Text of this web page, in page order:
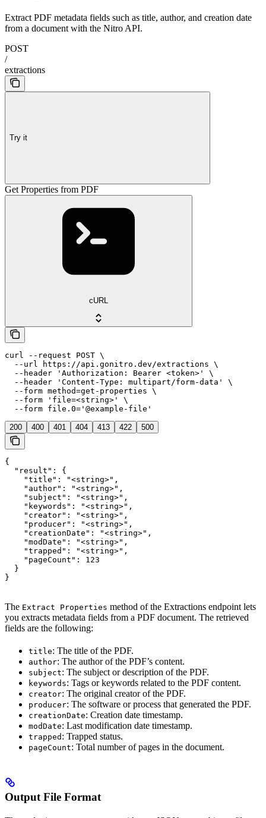
Extract PDF metadata fields such as title, author, and creation date
from a document with the Nitro API.
POST
/
extractions
Try it
Get Properties from PDF
cURL
curl --request POST \
  --url https://api.gonitro.dev/extractions \
  --header 'Authorization: Bearer <token>' \
  --header 'Content-Type: multipart/form-data' \
  --form method=get-properties \
  --form 'file=<string>' \
  --form file.0='@example-file'
200 400 401 404 413 422 500
{
  "result": {
    "title": "<string>",
    "author": "<string>",
    "subject": "<string>",
    "keywords": "<string>",
    "creator": "<string>",
    "producer": "<string>",
    "creationDate": "<string>",
    "modDate": "<string>",
    "trapped": "<string>",
    "pageCount": 123
  }
}
The Extract Properties method of the Extractions endpoint lets
you extracts metadata fields from a PDF document. The retrieved
fields are the following:
title: The title of the PDF.
author: The author of the PDF’s content.
subject: The subject or description of the PDF.
keywords: Tags or keywords related to the PDF content.
creator: The original creator of the PDF.
producer: The software or process that generated the PDF.
creationDate: Creation date timestamp.
modDate: Last modification date timestamp.
trapped : Trapped status.
pageCount: Total number of pages in the document.
Output File Format